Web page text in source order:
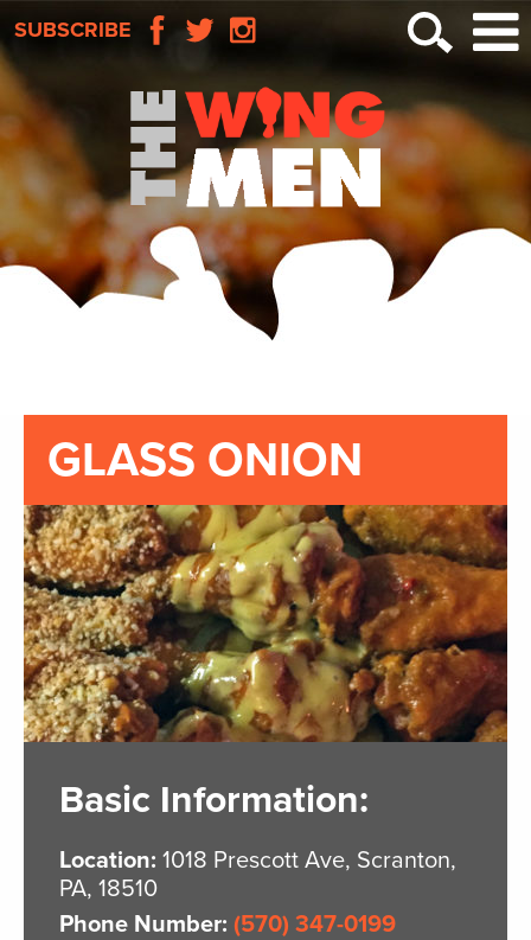
SUBSCRIBE
GLASS ONION
Basic Information:
Location: 1018 Prescott Ave, Scranton,
PA, 18510
Phone Number: (570) 347-0199